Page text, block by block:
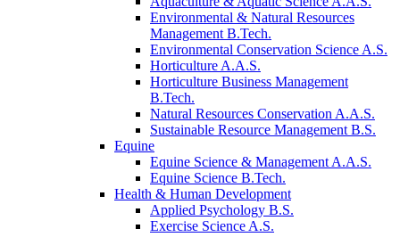
Environmental & Natural Resources
Management B.Tech.
Environmental Conservation Science A.S.
Horticulture A.A.S.
Horticulture Business Management
B.Tech.
Natural Resources Conservation A.A.S.
Sustainable Resource Management B.S.
Equine
Equine Science & Management A.A.S.
Equine Science B.Tech.
Health & Human Development
Applied Psychology B.S.
Exercise Science A.S.